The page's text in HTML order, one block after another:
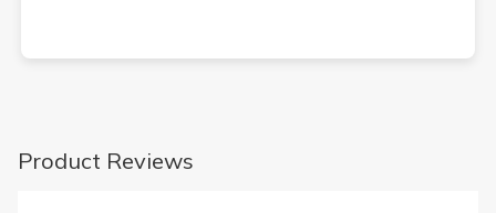
Product Reviews